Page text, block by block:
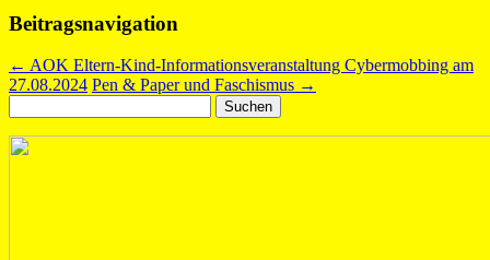
Beitragsnavigation
← AOK Eltern-Kind-Informationsveranstaltung Cybermobbing am
27.08.2024 Pen & Paper und Faschismus →
nach: